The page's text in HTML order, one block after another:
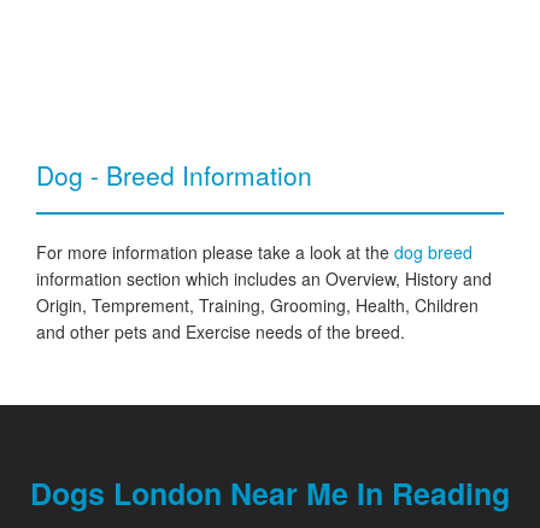
Dog - Breed Information
For more information please take a look at the dog breed
information section which includes an Overview, History and
Origin, Temprement, Training, Grooming, Health, Children
and other pets and Exercise needs of the breed.
Dogs London Near Me In Reading